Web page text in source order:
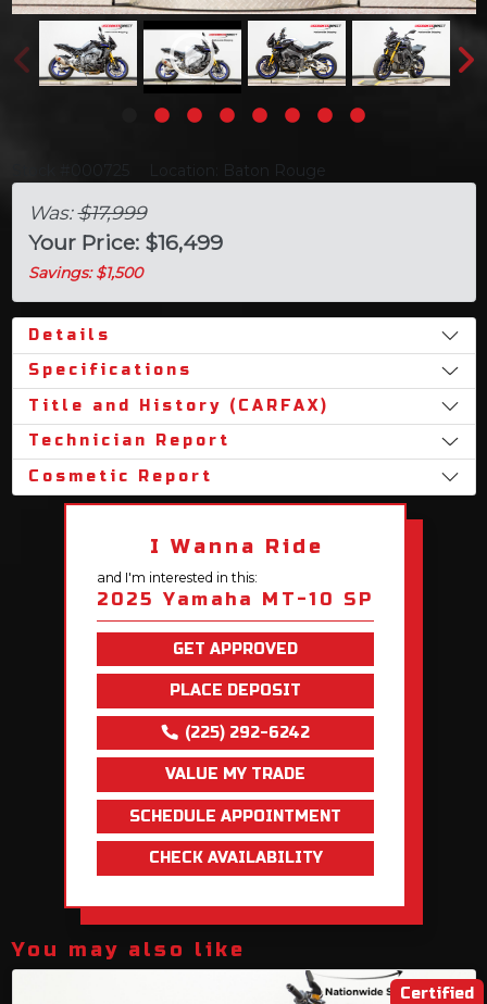
Location: Baton Rouge
Was:$17,999
Your Price: $16,499
Savings: $1,500
Details
Specifications
Title and History (CARFAX)
Technician Report
Cosmetic Report
I Wanna Ride
and I'm interested in this:
2025 Yamaha MT-10 SP
GET APPROVED
PLACE DEPOSIT
(225) 292-6242
VALUE MY TRADE
SCHEDULE APPOINTMENT
CHECK AVAILABILITY
You may also like
Certified